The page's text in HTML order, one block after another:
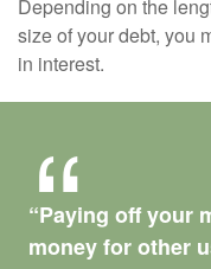
Depending on the
size of your debt, you
in interest.
“Paying off your
money for other